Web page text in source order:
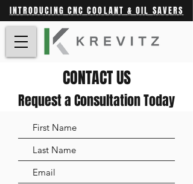
INTRODUCING CNC COOLANT & OIL SAVERS
CONTACT US
Request a Consultation Today